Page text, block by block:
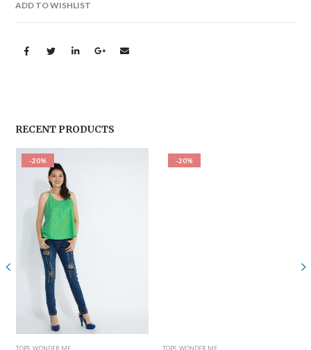
ADD TO WISHLIST
RECENT PRODUCTS
-20% -20%